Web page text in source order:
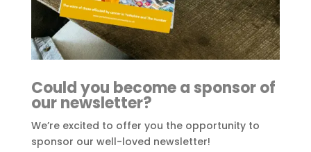
Could you become a sponsor of
our newsletter?
We’re excited to offer you the opportunity to
sponsor our well-loved newsletter!